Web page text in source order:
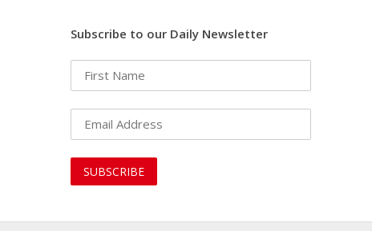
Subscribe to our Daily Newsletter